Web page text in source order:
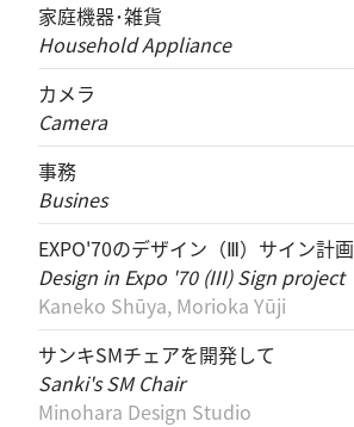
家庭機器･雑貨
Household Appliance
カメラ
Camera
事務
Busines
EXPO'70のデザイン（Ⅲ）サイン計画
Design in Expo '70 (III) Sign project
Kaneko Shūya, Morioka Yūji
サンキSMチェアを開発して
Sanki's SM Chair
Minohara Design Studio